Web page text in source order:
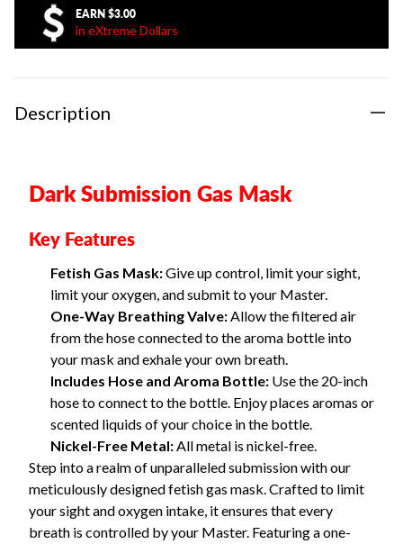
EARN $3.00
in eXtreme Dollars
Description
Dark Submission Gas Mask
Key Features
Fetish Gas Mask:Give up control, limit your sight,
limit your oxygen, and submit to your Master.
One-Way Breathing Valve:Allow the filtered air
from the hose connected to the aroma bottle into
your mask and exhale your own breath.
Includes Hose and Aroma Bottle: Use the 20-inch
hose to connect to the bottle. Enjoy places aromas or
scented liquids of your choice in the bottle.
Nickel-Free Metal:All metal is nickel-free.
Step into a realm of unparalleled submission with our
meticulously designed fetish gas mask. Crafted to limit
your sight and oxygen intake, it ensures that every
breath is controlled by your Master. Featuring a one-